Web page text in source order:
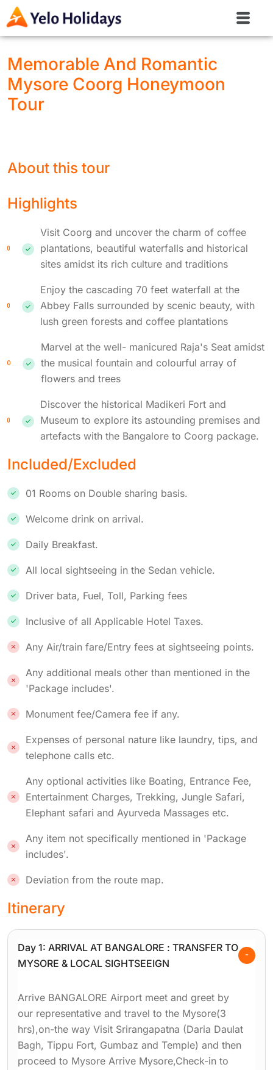
Memorable And Romantic
Mysore Coorg Honeymoon
Tour
About this tour
Highlights
Visit Coorg and uncover the charm of coffee
plantations, beautiful waterfalls and historical
sites amidst its rich culture and traditions
Enjoy the cascading 70 feet waterfall at the
Abbey Falls surrounded by scenic beauty, with
lush green forests and coffee plantations
Marvel at the well- manicured Raja's Seat amidst
the musical fountain and colourful array of
flowers and trees
Discover the historical Madikeri Fort and
Museum to explore its astounding premises and
artefacts with the Bangalore to Coorg package.
Included/Excluded
01 Rooms on Double sharing basis.
Welcome drink on arrival.
Daily Breakfast.
All local sightseeing in the Sedan vehicle.
Driver bata, Fuel, Toll, Parking fees
Inclusive of all Applicable Hotel Taxes.
Any Air/train fare/Entry fees at sightseeing points.
Any additional meals other than mentioned in the
'Package includes'.
Monument fee/Camera fee if any.
Expenses of personal nature like laundry, tips, and
telephone calls etc.
Any optional activities like Boating, Entrance Fee,
Entertainment Charges, Trekking, Jungle Safari,
Elephant safari and Ayurveda Massages etc.
Any item not specifically mentioned in 'Package
includes'.
Deviation from the route map.
Itinerary
Day 1: ARRIVAL AT BANGALORE : TRANSFER TO
MYSORE & LOCAL SIGHTSEEIGN
Arrive BANGALORE Airport meet and greet by
our representative and travel to the Mysore(3
hrs),on-the way Visit Srirangapatna (Daria Daulat
Bagh, Tippu Fort, Gumbaz and Temple) and then
proceed to Mysore Arrive Mysore,Check-in to